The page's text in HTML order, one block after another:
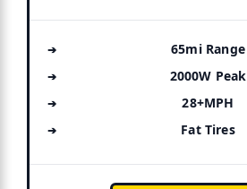
65mi Range
2000W Peak
28+MPH
Fat Tires